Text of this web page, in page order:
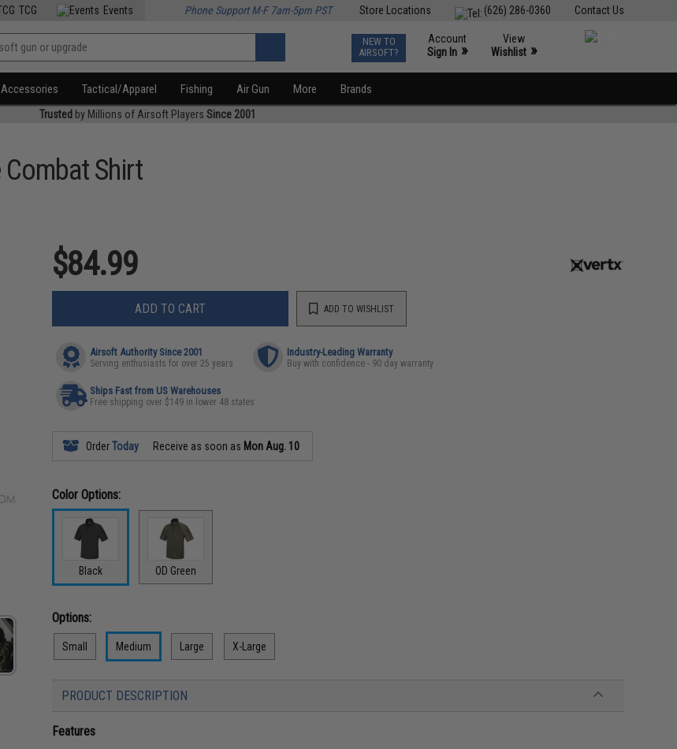
Contact Us
(626) 286-0360
Store Locations
TCG Events Phone Support M-F 7am-5pm PST
NEW TO
AIRSOFT?
Account
Sign In »
View
Wishlist »
Tactical/Apparel Fishing Air Gun More Brands
Trusted by Millions of Airsoft Players Since 2001
Combat Shirt
$84.99
ADD TO CART ADD TO WISHLIST
Airsoft Authority Since 2001
Serving enthusiasts for over 25 years
Industry-Leading Warranty
Buy with confidence - 90 day warranty
Ships Fast from US Warehouses
Free shipping over $149 in lower 48 states
OrderToday Receive as soon as Mon Aug. 10
Color Options:
Black OD Green
Options:
Small Medium Large X-Large
PRODUCT DESCRIPTION
Features